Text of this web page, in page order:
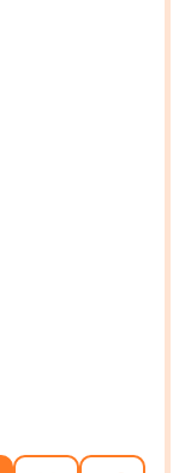
(PB) (2000)
OF SIDEWALK